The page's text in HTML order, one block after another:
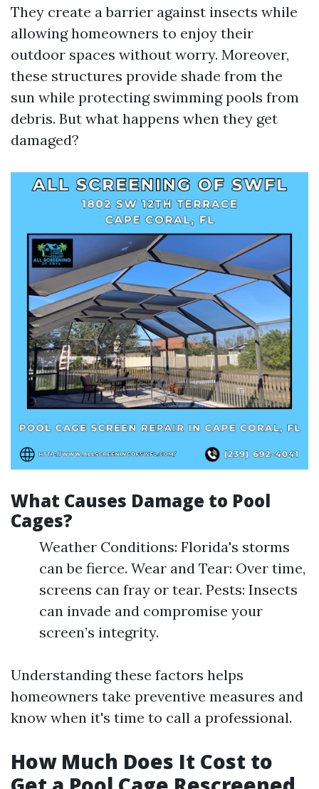
They create a barrier against insects while
allowing homeowners to enjoy their
outdoor spaces without worry. Moreover,
these structures provide shade from the
sun while protecting swimming pools from
debris. But what happens when they get
damaged?
What Causes Damage to Pool
Cages?
Weather Conditions: Florida's storms
can be fierce. Wear and Tear: Over time,
screens can fray or tear. Pests: Insects
can invade and compromise your
screen’s integrity.
Understanding these factors helps
homeowners take preventive measures and
know when it's time to call a professional.
How Much Does It Cost to